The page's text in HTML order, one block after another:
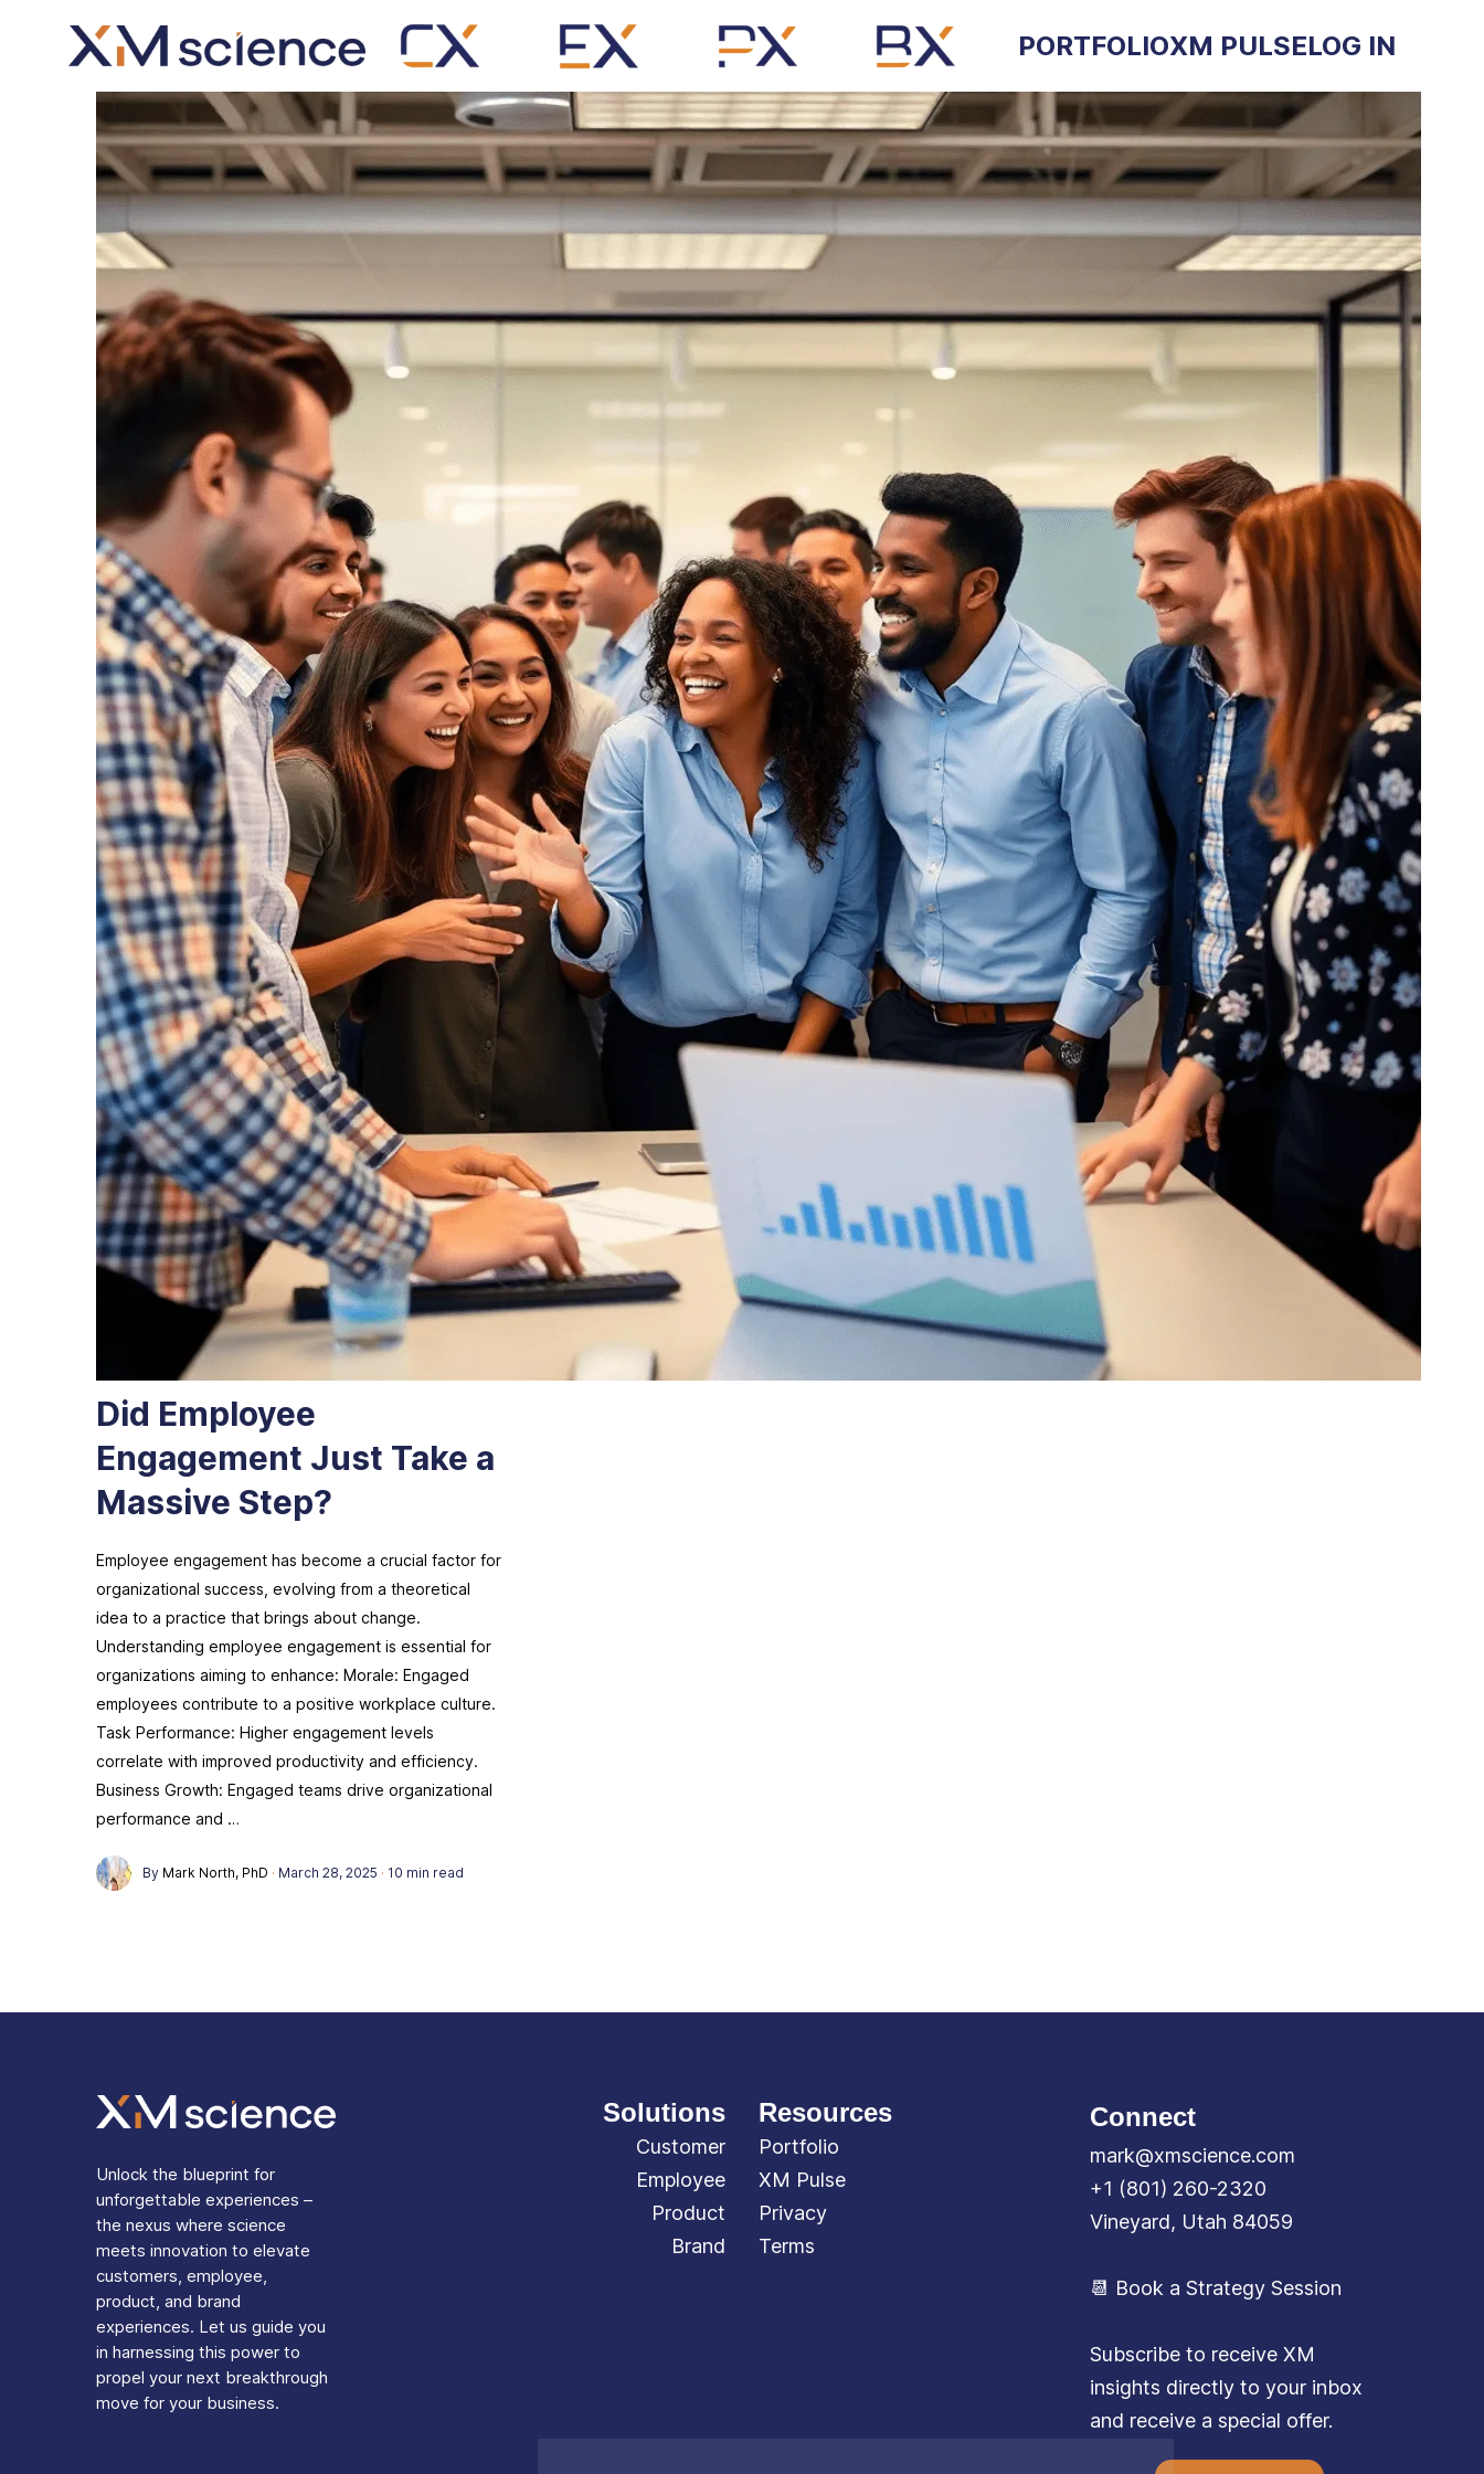
PORTFOLIOXM PULSELOG IN
Did Employee
Engagement Just Take a
Massive Step?
Employee engagement has become a crucial factor for
organizational success, evolving from a theoretical
idea to a practice that brings about change.
Understanding employee engagement is essential for
organizations aiming to enhance: Morale: Engaged
employees contribute to a positive workplace culture.
Task Performance: Higher engagement levels
correlate with improved productivity and efficiency.
Business Growth: Engaged teams drive organizational
performance and …
By Mark North, PhD · March 28, 2025 · 10 min read
Unlock the blueprint for
unforgettable experiences –
the nexus where science
meets innovation to elevate
customers, employee,
product, and brand
experiences. Let us guide you
in harnessing this power to
propel your next breakthrough
move for your business.
Solutions
Customer
Employee
Product
Brand
Resources
Portfolio
XM Pulse
Privacy
Terms
Connect
mark@xmscience.com
+1 (801) 260-2320
Vineyard, Utah 84059
📆 Book a Strategy Session
Subscribe to receive XM
insights directly to your inbox
and receive a special offer.